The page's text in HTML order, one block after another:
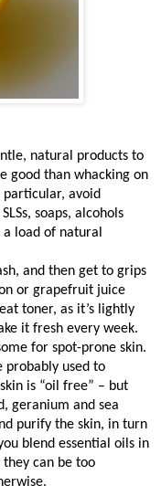
natural products to
good than whacking on
particular, avoid
soaps, alcohols
load of natural
and then get to grips
or grapefruit juice
toner, as it’s lightly
it fresh every week.
for spot-prone skin.
probably used to
is “oil free” – but
geranium and sea
purify the skin, in turn
blend essential oils in
can be too